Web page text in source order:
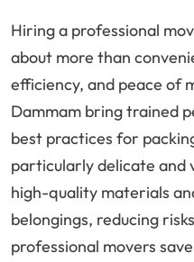
Hiring a professional
about more than
efficiency, and peace of
Dammam bring trained
best practices for
particularly delicate and
high-quality materials
belongings, reducing
professional movers